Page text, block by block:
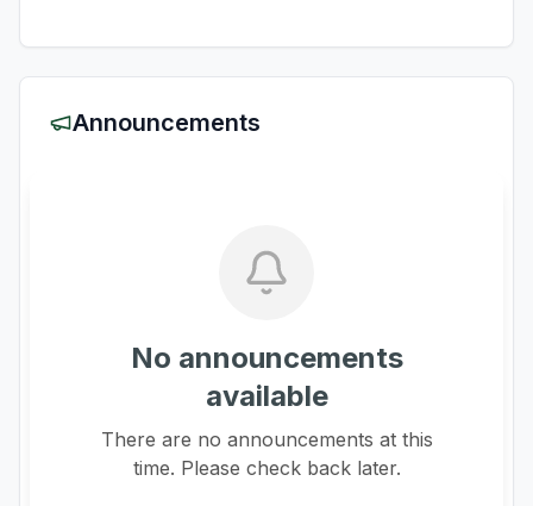
Announcements
No announcements
available
There are no announcements at this
time. Please check back later.